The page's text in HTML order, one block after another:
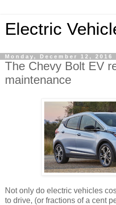
Electric
Monday, December 12, 2016
The Chevy Bolt EV
maintenance
Not only do electric vehicles
to drive, (or fractions of a cent